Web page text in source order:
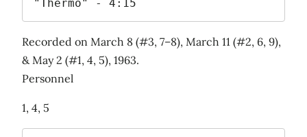
"Thermo" - 4:15
Recorded on March 8 (#3, 7–8), March 11 (#2, 6, 9),
& May 2 (#1, 4, 5), 1963.
Personnel
1, 4, 5